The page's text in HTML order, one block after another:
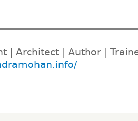
| Architect | Author |